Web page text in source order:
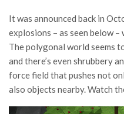
It was announced back in
explosions – as seen below –
The polygonal world seems
and there’s even shrubbery
force field that pushes not
also objects nearby. Watch